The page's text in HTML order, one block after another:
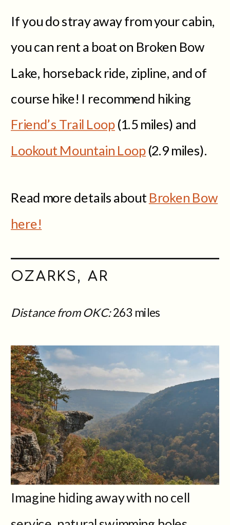
If you do stray away from your cabin,
you can rent a boat on Broken Bow
Lake, horseback ride, zipline, and of
course hike! I recommend hiking
Friend’s Trail Loop(1.5 miles) and
Lookout Mountain Loop(2.9 miles).
Read more details aboutBroken Bow
here!
OZARKS, AR
Distance from OKC:263 miles
Imagine hiding away with no cell